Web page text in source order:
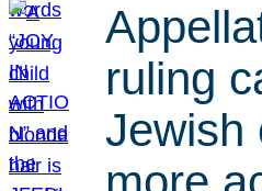
ruling
Jewish